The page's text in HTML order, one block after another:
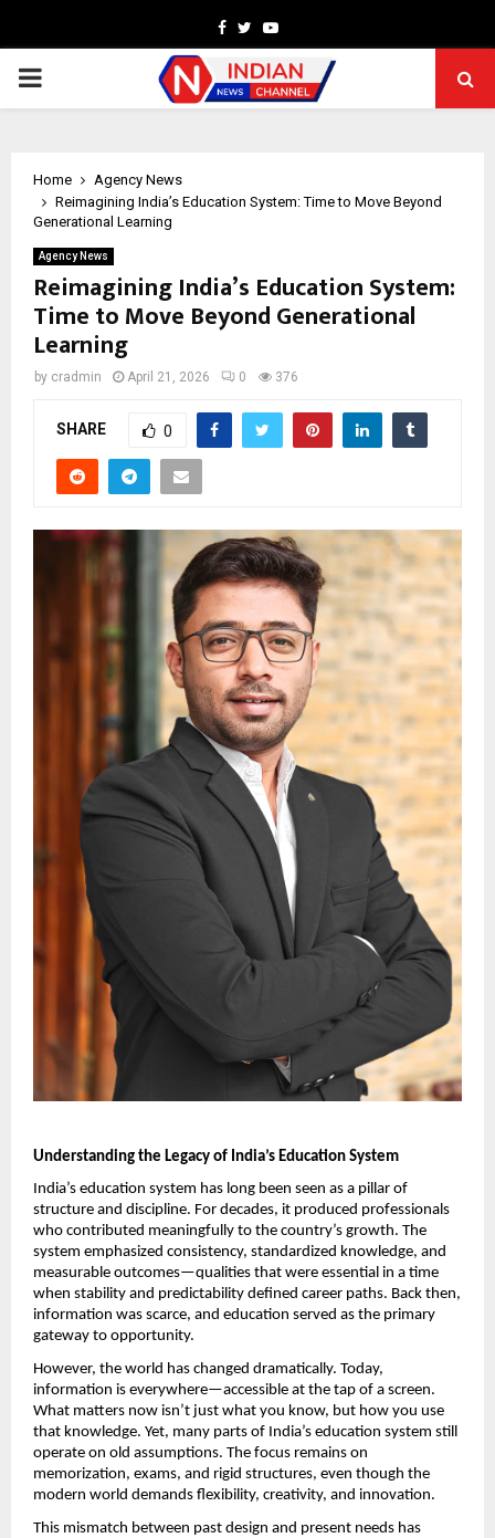
Facebook
TwitterYoutube
PRIMARY
Home
Agency News
Reimagining India’s Education System: Time to Move Beyond
Generational Learning
Agency News
Reimagining India’s Education System:
Time to Move Beyond Generational
Learning
by cradmin April 21, 2026 0 376
SHARE 0
Understanding the Legacy of India’s Education System
India’s education system has long been seen as a pillar of
structure and discipline. For decades, it produced professionals
who contributed meaningfully to the country’s growth. The
system emphasized consistency, standardized knowledge, and
measurable outcomes—qualities that were essential in a time
when stability and predictability defined career paths. Back then,
information was scarce, and education served as the primary
gateway to opportunity.
However, the world has changed dramatically. Today,
information is everywhere—accessible at the tap of a screen.
What matters now isn’t just what you know, but how you use
that knowledge. Yet, many parts of India’s education system still
operate on old assumptions. The focus remains on
memorization, exams, and rigid structures, even though the
modern world demands flexibility, creativity, and innovation.
This mismatch between past design and present needs has